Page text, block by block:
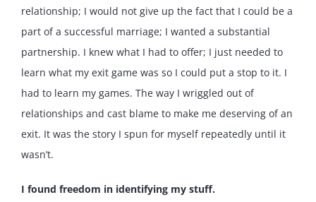
relationship; I would not give up the fact that I could be a
part of a successful marriage; I wanted a substantial
partnership. I knew what I had to offer; I just needed to
learn what my exit game was so I could put a stop to it. I
had to learn my games. The way I wriggled out of
relationships and cast blame to make me deserving of an
exit. It was the story I spun for myself repeatedly until it
wasn’t.
I found freedom in identifying my stuff.